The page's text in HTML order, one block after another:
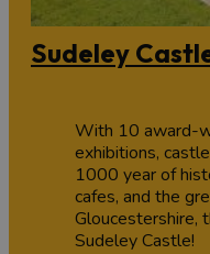
Sudeley
With 10 award-
exhibitions,
1000 year of
cafes, and the
Gloucestershire,
Sudeley Castle!